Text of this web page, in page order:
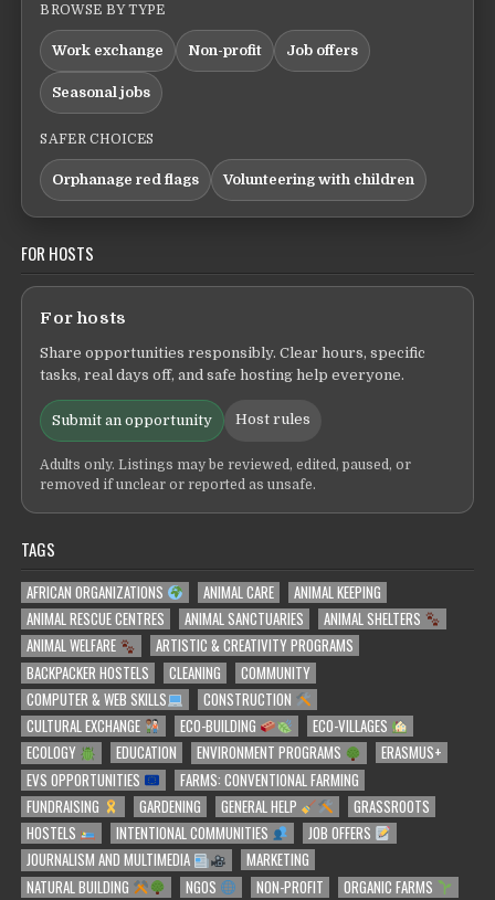
BROWSE BY TYPE
Work exchange Non-profit Job offers
Seasonal jobs
SAFER CHOICES
Orphanage red flags Volunteering with children
FOR HOSTS
For hosts
Share opportunities responsibly. Clear hours, specific
tasks, real days off, and safe hosting help everyone.
Submit an opportunity Host rules
Adults only. Listings may be reviewed, edited, paused, or
removed if unclear or reported as unsafe.
TAGS
AFRICAN ORGANIZATIONS ANIMAL CARE
ANIMAL KEEPING
ANIMAL RESCUE CENTRES
ANIMAL SANCTUARIES
ANIMAL SHELTERS
ANIMAL WELFARE
ARTISTIC & CREATIVITY PROGRAMS
BACKPACKER HOSTELS
CLEANING
COMMUNITY
COMPUTER & WEB SKILLS
CONSTRUCTION
CULTURAL EXCHANGE
ECO-BUILDING
ECO-VILLAGES
ECOLOGY
EDUCATION ENVIRONMENT PROGRAMS
ERASMUS+
EVS OPPORTUNITIES
FARMS: CONVENTIONAL FARMING
FUNDRAISING
GARDENING GENERAL HELP
GRASSROOTS
HOSTELS
INTENTIONAL COMMUNITIES
JOB OFFERS
JOURNALISM AND MULTIMEDIA
MARKETING
NATURAL BUILDING
NGOS NON-PROFIT ORGANIC FARMS